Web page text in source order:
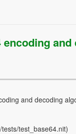
encoding
and decoding
test_base64.nit)